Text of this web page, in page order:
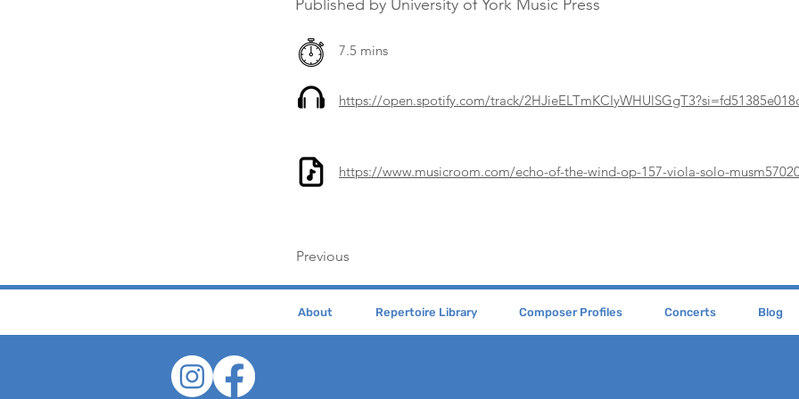
Published by University of York Music Press
7.5 mins
https://open.spotify.com/track/
https://www.musicroom.com/echo-of-the-wind-op-157-viola-solo-
Previous
About Repertoire Library Composer Profiles Concerts Blog